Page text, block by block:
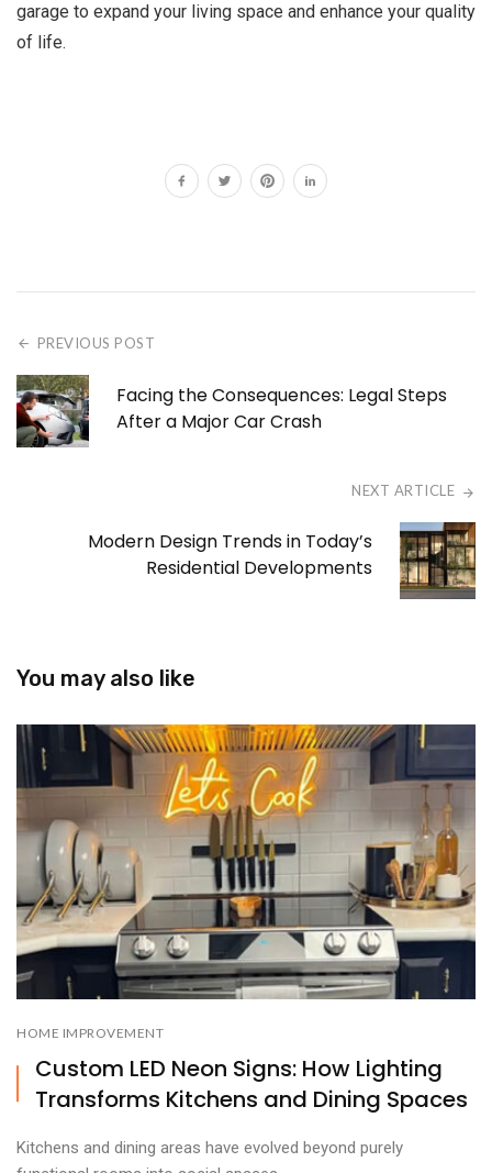
garage to expand your living space and enhance your quality
of life.
PREVIOUS POST
Facing the Consequences: Legal Steps
After a Major Car Crash
NEXT ARTICLE
Modern Design Trends in Today’s
Residential Developments
You may also like
HOME IMPROVEMENT
Custom LED Neon Signs: How Lighting
Transforms Kitchens and Dining Spaces
Kitchens and dining areas have evolved beyond purely